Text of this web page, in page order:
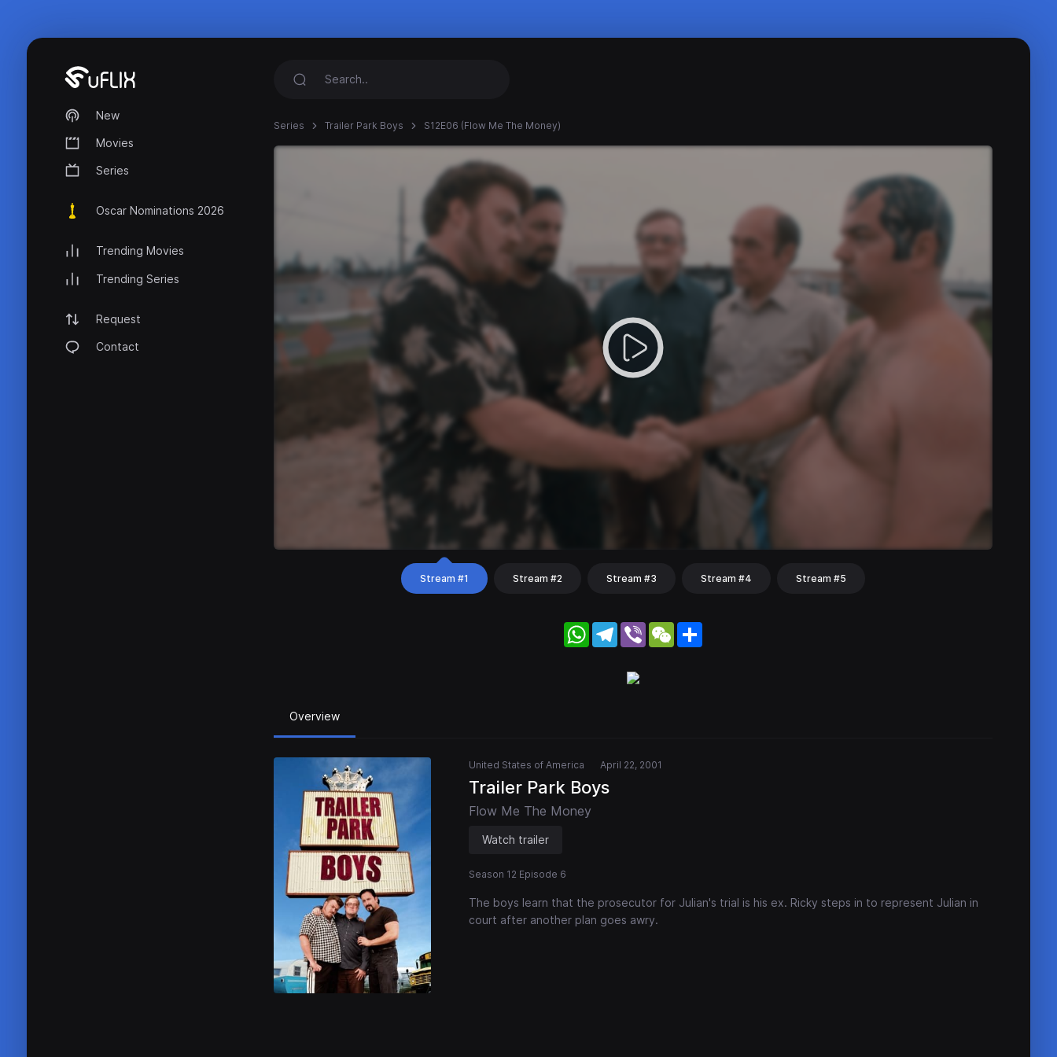
New
Movies
Series
Oscar Nominations 2026
Trending Movies
Trending Series
Request
Contact
Series Trailer Park Boys S12E06 (Flow Me The Money)
Stream #1 Stream #2 Stream #3 Stream #4 Stream #5
WhatsApp
Telegram
Viber WeChat
Overview
United States of America April 22, 2001
Trailer Park Boys
Flow Me The Money
Watch trailer
Season 12 Episode 6
The boys learn that the prosecutor for Julian's trial is his ex. Ricky steps in to represent Julian in
court after another plan goes awry.